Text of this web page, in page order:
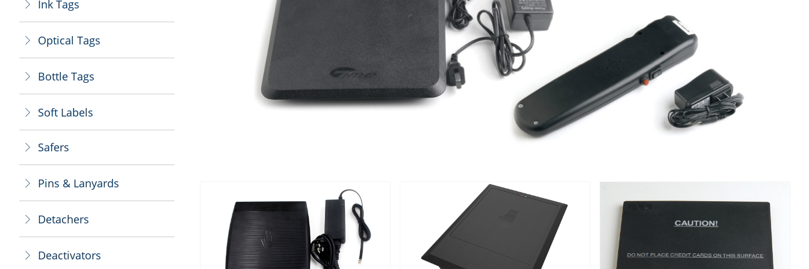
ꁕ Ink Tags
ꁕ Optical Tags
ꁕ Bottle Tags
ꁕ Safers
ꁕ Pins & Lanyards
ꁕ Detachers
ꁕ Deactivators
ꁕ Soft Labels